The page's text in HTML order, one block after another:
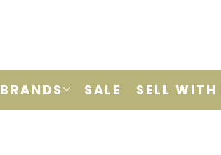
BRANDS SALE SELL WITH